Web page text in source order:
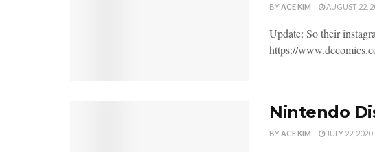
BYACE KIM AUGUST 22,
Update: So their
https://
Nintendo
BYACE KIM JULY 22, 2020